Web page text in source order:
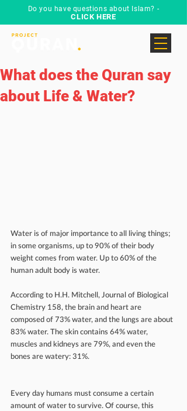
Do you have questions about Islam? -
CLICK HERE
What does the Quran say
about Life & Water?
Water is of major importance to all living things;
in some organisms, up to 90% of their body
weight comes from water. Up to 60% of the
human adult body is water.
According to H.H. Mitchell, Journal of Biological
Chemistry 158, the brain and heart are
composed of 73% water, and the lungs are about
83% water. The skin contains 64% water,
muscles and kidneys are 79%, and even the
bones are watery: 31%.
Every day humans must consume a certain
amount of water to survive. Of course, this